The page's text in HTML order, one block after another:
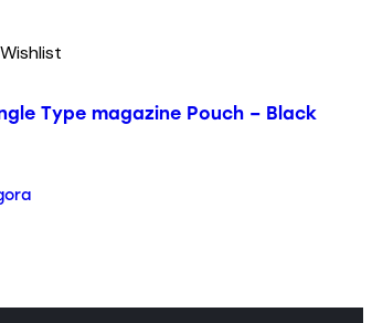
Type magazine Pouch – Black